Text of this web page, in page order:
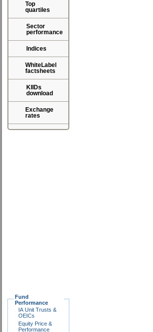
Top
quartiles
Sector
performance
Indices
WhiteLabel
factsheets
KIIDs
download
Exchange
rates
Fund
Performance
IA Unit Trusts &
OEICs
Equity Price &
Performance